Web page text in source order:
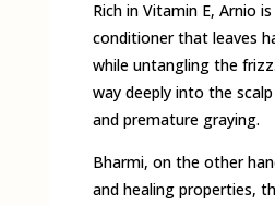
Rich in Vitamin E, Arnio
conditioner that leaves
while untangling the
way deeply into the
and premature graying.
Bharmi, on the other
and healing properties,